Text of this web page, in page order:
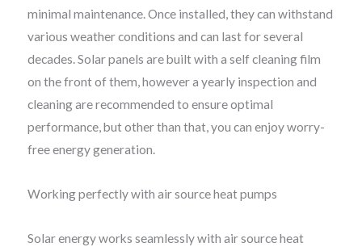
minimal maintenance. Once installed, they can withstand
various weather conditions and can last for several
decades. Solar panels are built with a self cleaning film
on the front of them, however a yearly inspection and
cleaning are recommended to ensure optimal
performance, but other than that, you can enjoy worry-
free energy generation.
Working perfectly with air source heat pumps
Solar energy works seamlessly with air source heat